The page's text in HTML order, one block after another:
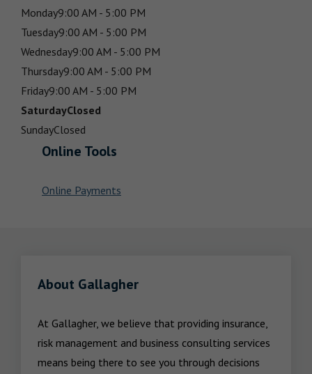
Monday9:00 AM - 5:00 PM
Tuesday9:00 AM - 5:00 PM
Wednesday9:00 AM - 5:00 PM
Thursday9:00 AM - 5:00 PM
Friday9:00 AM - 5:00 PM
SaturdayClosed
SundayClosed
Online Tools
Online Payments
About Gallagher
At Gallagher, we believe that providing insurance,
risk management and business consulting services
means being there to see you through decisions